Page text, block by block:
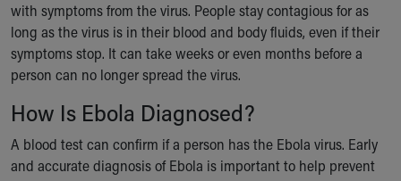
with symptoms from the virus. People stay contagious for as
long as the virus is in their blood and body fluids, even if their
symptoms stop. It can take weeks or even months before a
person can no longer spread the virus.
How Is Ebola Diagnosed?
A blood test can confirm if a person has the Ebola virus. Early
and accurate diagnosis of Ebola is important to help prevent